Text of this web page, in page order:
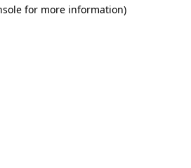
for more information)